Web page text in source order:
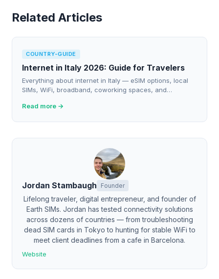
Related Articles
COUNTRY-GUIDE
Internet in Italy 2026: Guide for Travelers
Everything about internet in Italy — eSIM options, local
SIMs, WiFi, broadband, coworking spaces, and
Read more →
Jordan Stambaugh Founder
Lifelong traveler, digital entrepreneur, and founder of
Earth SIMs. Jordan has tested connectivity solutions
across dozens of countries — from troubleshooting
dead SIM cards in Tokyo to hunting for stable WiFi to
meet client deadlines from a cafe in Barcelona.
Website